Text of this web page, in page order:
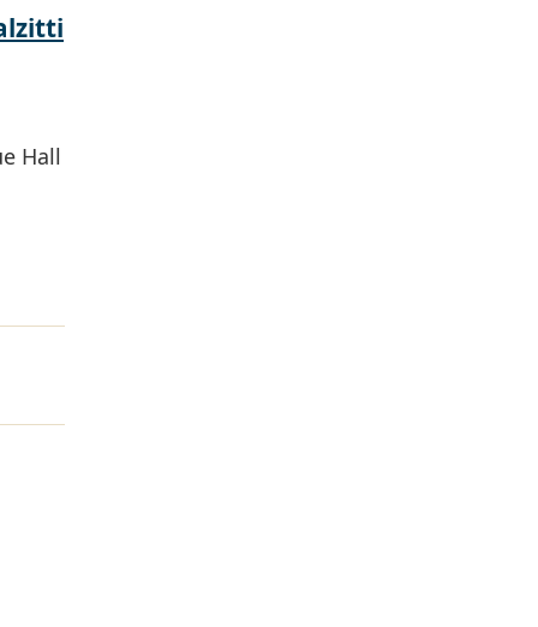
Hall